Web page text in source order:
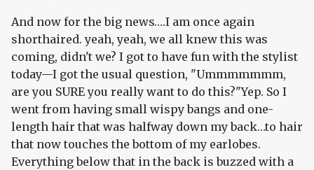
And now for the big news….I am once again
shorthaired. yeah, yeah, we all knew this was
coming, didn't we? I got to have fun with the stylist
today—I got the usual question, "Ummmmmmm,
are you SURE you really want to do this?"Yep. So I
went from having small wispy bangs and one-
length hair that was halfway down my back…to hair
that now touches the bottom of my earlobes.
Everything below that in the back is buzzed with a